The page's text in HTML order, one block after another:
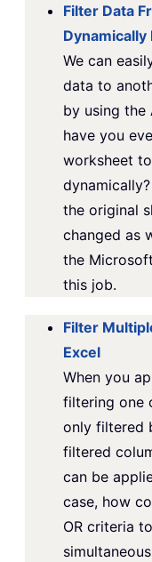
Filter Data
Dynamically
We can
data to
by using the
have you
worksheet
the original
changed as
the
this job.
Filter
Excel
When you
filtering one
only filtered
filtered
can be
case, how
OR criteria